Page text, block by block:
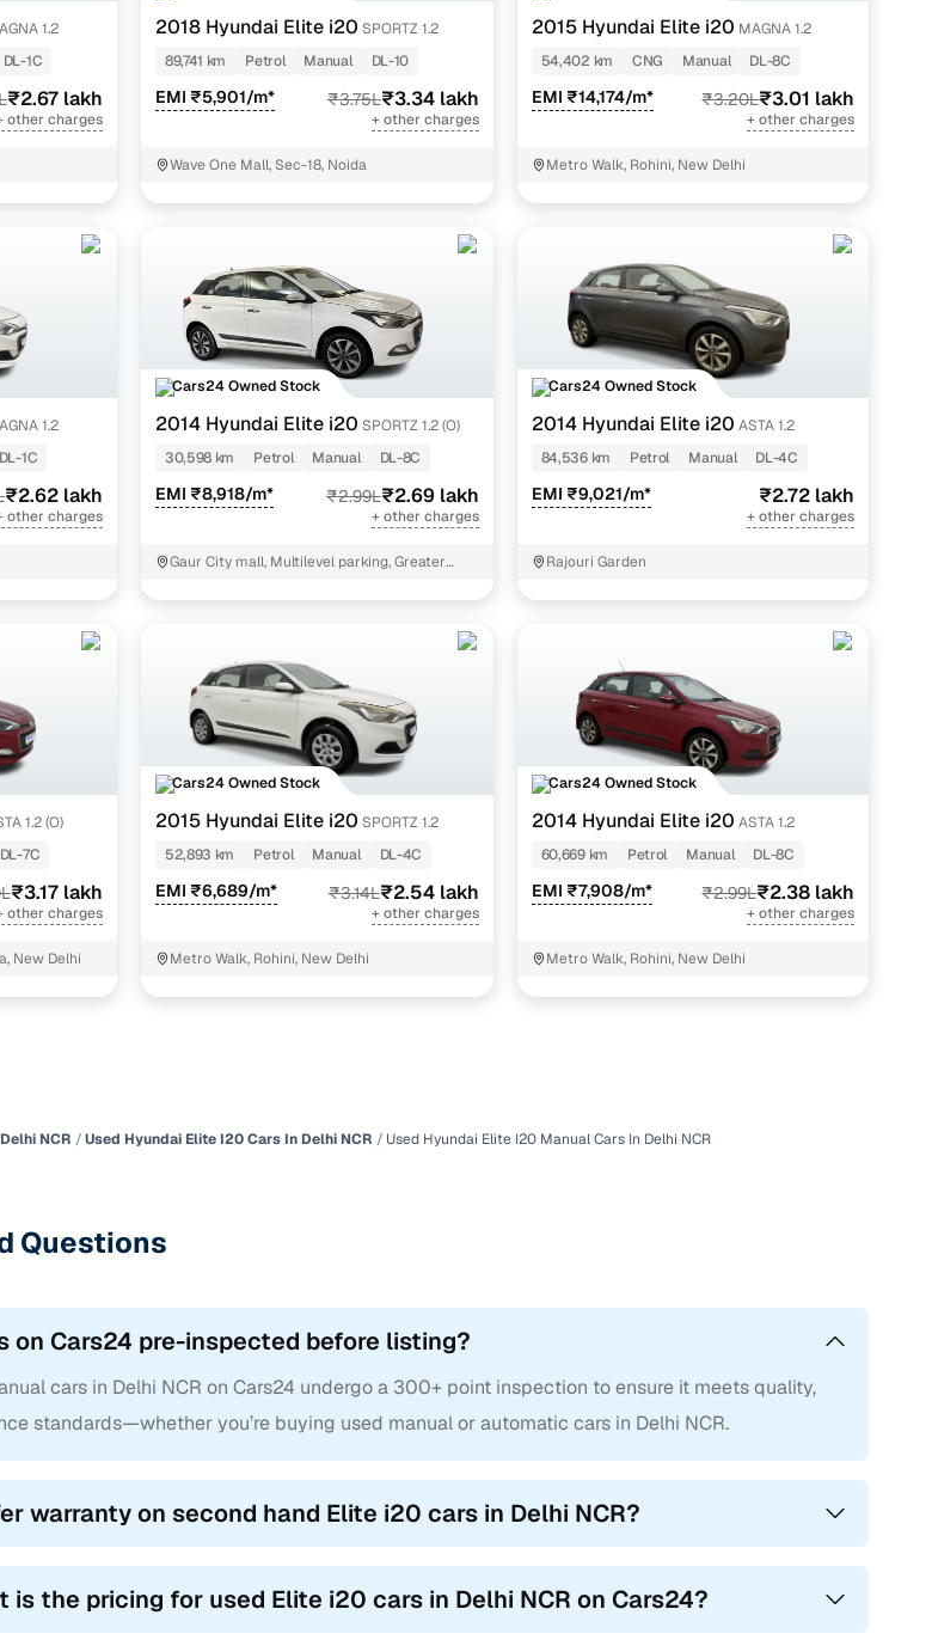
1.2
DL-1C
₹2.67 lakh
other charges
2018 Hyundai Elite i20 SPORTZ 1.2
89,741 km
Petrol Manual DL-10
EMI ₹5,901/m* ₹3.75L₹3.34 lakh
+ other charges
Wave One Mall, Sec-18, Noida
2015 Hyundai Elite i20 MAGNA 1.2
54,402 km
CNG Manual DL-8C
EMI ₹14,174/m* ₹3.20L₹3.01 lakh
+ other charges
Metro Walk, Rohini, New Delhi
1.2
DL-1C
₹2.62 lakh
other charges
Cars24 Owned Stock
2014 Hyundai Elite i20 SPORTZ 1.2 (O)
30,598 km
Petrol Manual DL-8C
EMI ₹8,918/m* ₹2.99L₹2.69 lakh
+ other charges
Gaur City mall, Multilevel parking, Greater
Cars24 Owned Stock
2014 Hyundai Elite i20 ASTA 1.2
84,536 km
Petrol Manual DL-4C
EMI ₹9,021/m* ₹2.72 lakh
+ other charges
Rajouri Garden
1.2 (O)
DL-7C
₹3.17 lakh
other charges
New Delhi
Cars24 Owned Stock
2015 Hyundai Elite i20 SPORTZ 1.2
52,893 km
Petrol Manual DL-4C
EMI ₹6,689/m* ₹3.14L₹2.54 lakh
+ other charges
Metro Walk, Rohini, New Delhi
Cars24 Owned Stock
2014 Hyundai Elite i20 ASTA 1.2
60,669 km
Petrol Manual DL-8C
EMI ₹7,908/m* ₹2.99L₹2.38 lakh
+ other charges
Metro Walk, Rohini, New Delhi
NCR Used Hyundai Elite I20 Cars In Delhi NCR Used Hyundai Elite I20 Manual Cars In Delhi NCR
Questions
on Cars24 pre-inspected before listing?
cars in Delhi NCR on Cars24 undergo a 300+ point inspection to ensure it meets quality,
standards—whether you’re buying used manual or automatic cars in Delhi NCR.
warranty on second hand Elite i20 cars in Delhi NCR?
is the pricing for used Elite i20 cars in Delhi NCR on Cars24?